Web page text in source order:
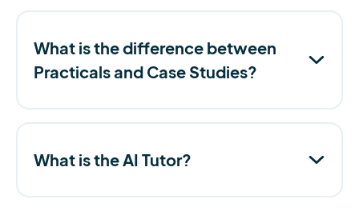
What is the difference between
Practicals and Case Studies?
What is the AI Tutor?